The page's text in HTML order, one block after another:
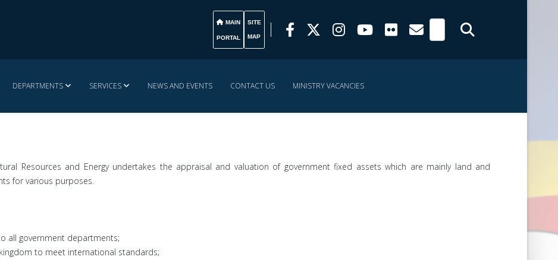
MAIN
PORTAL
SITE
MAP
DEPARTMENTS SERVICES NEWS AND EVENTS CONTACT US MINISTRY VACANCIES
Resources and Energy undertakes the appraisal and valuation of government fixed assets which are mainly land and
for various purposes.
all government departments;
to meet international standards;